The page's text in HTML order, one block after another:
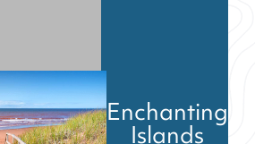
Enchanting